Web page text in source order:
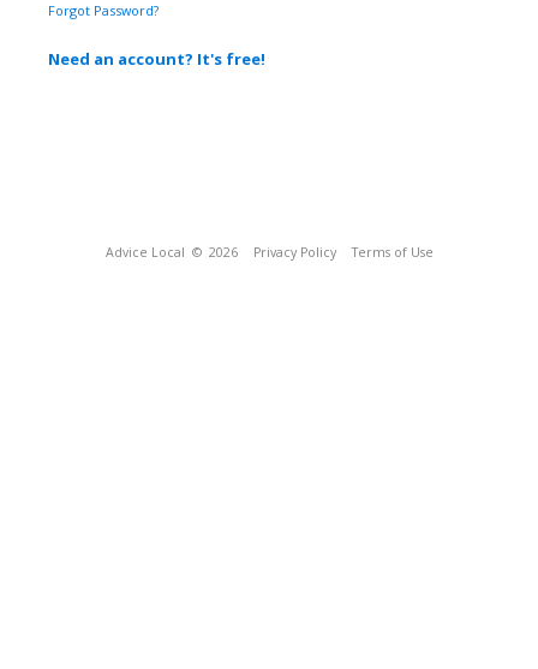
Forgot Password?
Need an account? It's free!
Advice Local © 2026 Privacy Policy Terms of Use